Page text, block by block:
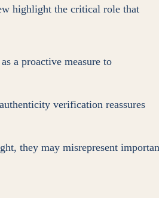
highlight the critical role that
a proactive measure to
verification reassures
they may misrepresent